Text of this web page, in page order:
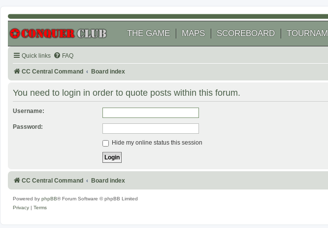
THE GAME MAPS SCOREBOARD
Quick links FAQ
CC Central Command Board index
You need to login in order to quote posts within this forum.
Username:
Password:
Hide my online status this session
CC Central Command Board index
Powered by phpBB® Forum Software © phpBB Limited
Privacy
Terms